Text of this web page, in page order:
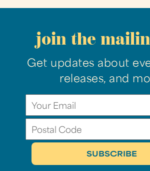
join the
Get updates about
releases, and